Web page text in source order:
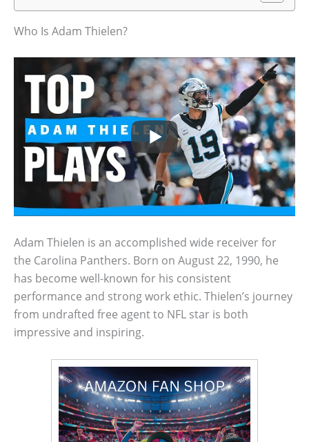
Who Is Adam Thielen?
Adam Thielen is an accomplished wide receiver for
the Carolina Panthers. Born on August 22, 1990, he
has become well-known for his consistent
performance and strong work ethic. Thielen’s journey
from undrafted free agent to NFL star is both
impressive and inspiring.